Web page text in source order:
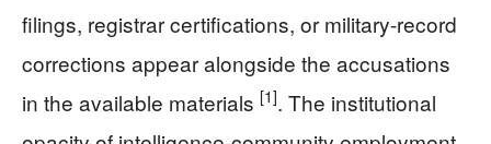
filings, registrar certifications, or military-record
corrections appear alongside the accusations
in the available materials [1]. The institutional